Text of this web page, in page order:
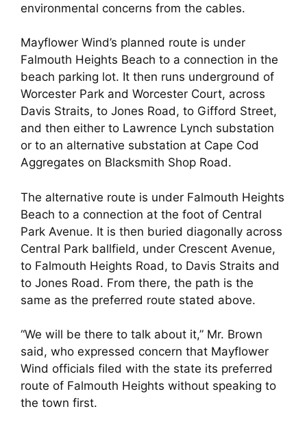
environmental concerns from the cables.
Mayflower Wind’s planned route is under
Falmouth Heights Beach to a connection in the
beach parking lot. It then runs underground of
Worcester Park and Worcester Court, across
Davis Straits, to Jones Road, to Gifford Street,
and then either to Lawrence Lynch substation
or to an alternative substation at Cape Cod
Aggregates on Blacksmith Shop Road.
The alternative route is under Falmouth Heights
Beach to a connection at the foot of Central
Park Avenue. It is then buried diagonally across
Central Park ballfield, under Crescent Avenue,
to Falmouth Heights Road, to Davis Straits and
to Jones Road. From there, the path is the
same as the preferred route stated above.
“We will be there to talk about it,” Mr. Brown
said, who expressed concern that Mayflower
Wind officials filed with the state its preferred
route of Falmouth Heights without speaking to
the town first.